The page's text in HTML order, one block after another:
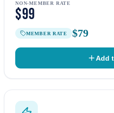
NON-MEMBER RATE
$99
MEMBER RATE $79
Add